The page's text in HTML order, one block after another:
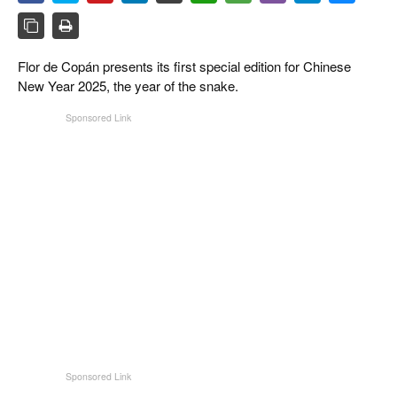
TRAVEL & COUNTRIES
EVENTS
CIGAR INDUSTRY
Flor de Copán presents its first special edition for Chinese
New Year 2025, the year of the snake.